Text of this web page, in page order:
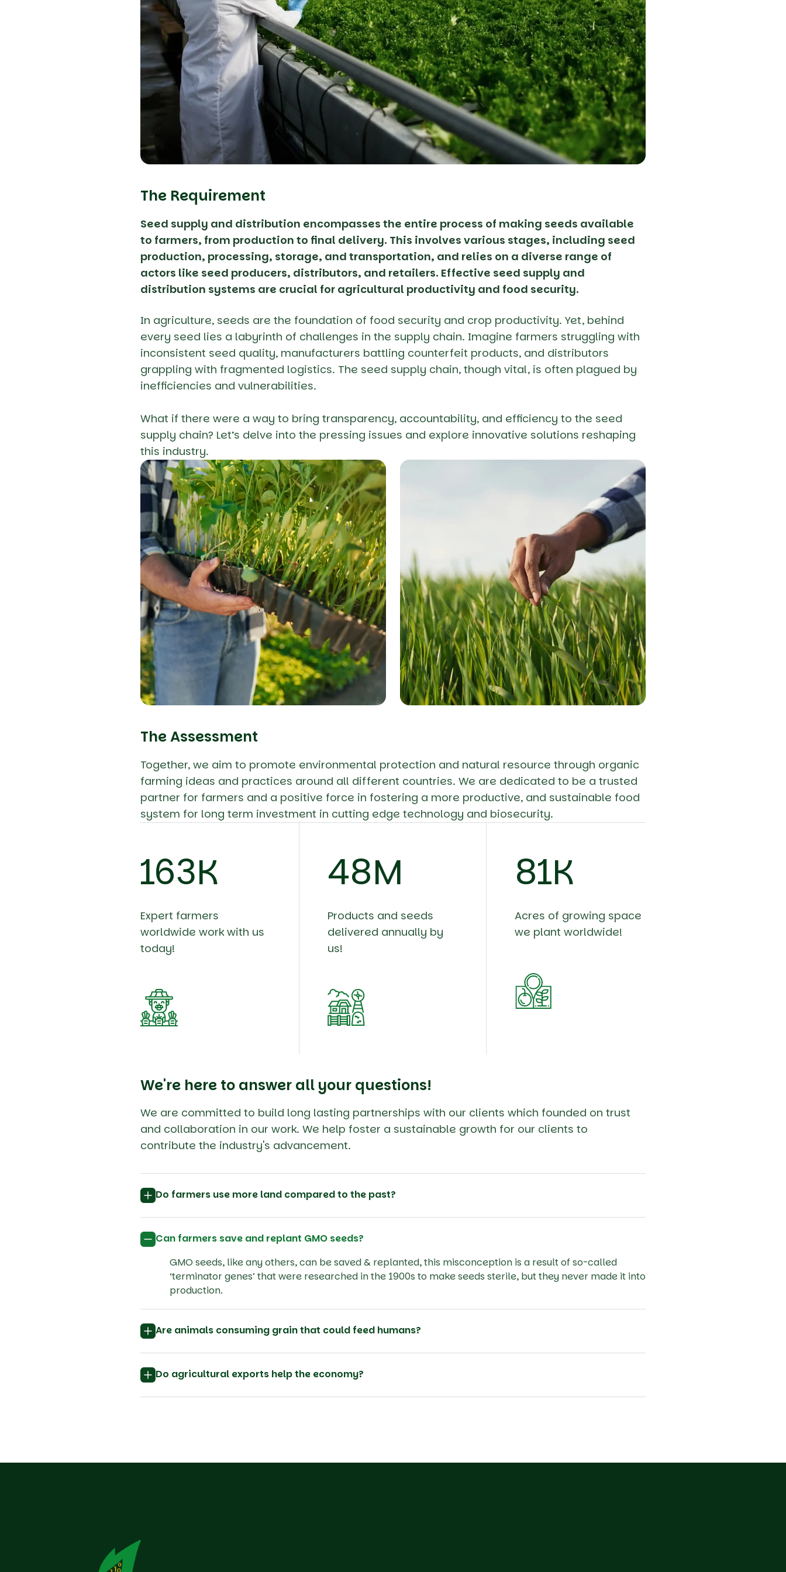
The Requirement
Seed supply and distribution encompasses the entire process of making seeds available
to farmers, from production to final delivery. This involves various stages, including seed
production, processing, storage, and transportation, and relies on a diverse range of
actors like seed producers, distributors, and retailers. Effective seed supply and
distribution systems are crucial for agricultural productivity and food security.
In agriculture, seeds are the foundation of food security and crop productivity. Yet, behind
every seed lies a labyrinth of challenges in the supply chain. Imagine farmers struggling with
inconsistent seed quality, manufacturers battling counterfeit products, and distributors
grappling with fragmented logistics. The seed supply chain, though vital, is often plagued by
inefficiencies and vulnerabilities.
What if there were a way to bring transparency, accountability, and efficiency to the seed
supply chain? Let’s delve into the pressing issues and explore innovative solutions reshaping
this industry.
The Assessment
Together, we aim to promote environmental protection and natural resource through organic
farming ideas and practices around all different countries. We are dedicated to be a trusted
partner for farmers and a positive force in fostering a more productive, and sustainable food
system for long term investment in cutting edge technology and biosecurity.
196K
Expert farmers
worldwide work with us
today!
58M
Products and seeds
delivered annually by
us!
98K
Acres of growing space
we plant worldwide!
We're here to answer all your questions!
We are committed to build long lasting partnerships with our clients which founded on trust
and collaboration in our work. We help foster a sustainable growth for our clients to
contribute the industry's advancement.
Do farmers use more land compared to the past?
Can farmers save and replant GMO seeds?
GMO seeds, like any others, can be saved & replanted, this misconception is a result of so-called
‘terminator genes’ that were researched in the 1900s to make seeds sterile, but they never made it into
production.
Are animals consuming grain that could feed humans?
Do agricultural exports help the economy?